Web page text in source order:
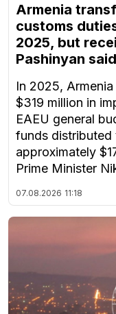
Armenia
customs
2025, but
Pashinyan said
In 2025,
$319 million in
EAEU general
funds distributed
approximately
Prime Minister
07.08.2026 11:18